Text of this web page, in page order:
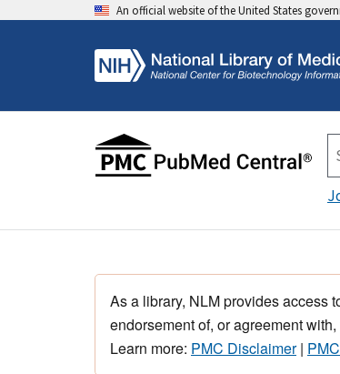
An official website of the United States
As a library, NLM provides access
endorsement of, or agreement
Learn more: PMC Disclaimer|